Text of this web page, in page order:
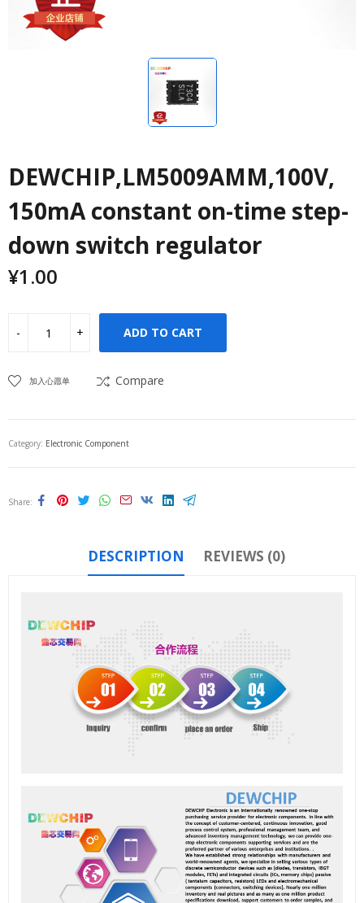
DEWCHIP,LM5009AMM,100V,
150mA constant on-time step-
down switch regulator
¥1.00
ADD TO CART
加入心愿单 Compare
Category: Electronic Component
Share
DESCRIPTION REVIEWS (0)